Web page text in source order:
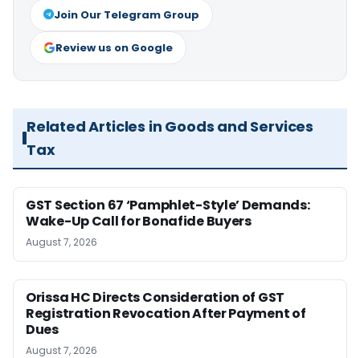
Join Our Telegram Group
Review us on Google
Related Articles in Goods and Services
Tax
GST Section 67 ‘Pamphlet-Style’ Demands:
Wake-Up Call for Bonafide Buyers
August 7, 2026
Orissa HC Directs Consideration of GST
Registration Revocation After Payment of
Dues
August 7, 2026